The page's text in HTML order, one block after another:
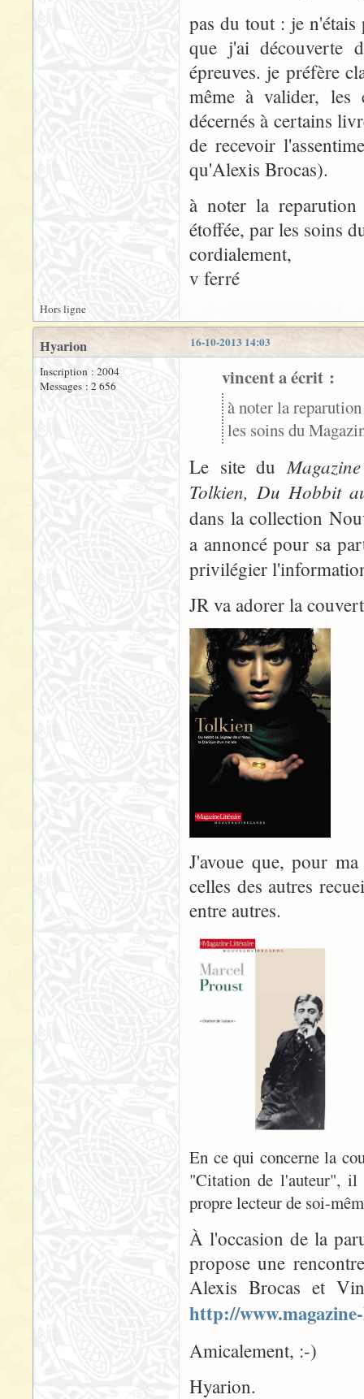
pas du tout : je n'étais
que j'ai découverte
épreuves. je préfère
même à valider, les
décernés à certains
de recevoir
qu'Alexis Brocas).
à noter la
étoffée, par les soins
cordialement,
v ferré
Hors ligne
16-10-2013 14:03
Hyarion
Inscription : 2004
Messages : 2 656
vincent a écrit :
à noter la
les soins du
Le site du
Tolkien, Du Hobbit
dans la collection
a annoncé pour sa
privilégier
JR va adorer la
J'avoue que, pour
celles des autres
entre autres.
En ce qui concerne la
"Citation de l'auteur",
propre lecteur de soi-
À l'occasion de la
propose une
Alexis Brocas et
http://
Amicalement, :-)
Hyarion.